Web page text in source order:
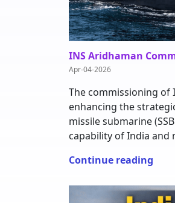
INS Aridhaman
Apr-04-2026
The commissioning of
enhancing the
missile submarine
capability of India and
Continue reading